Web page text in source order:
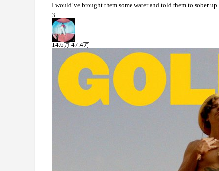
I would’ve brought them some water and told them to sober up.
3
14.6万 47.4万